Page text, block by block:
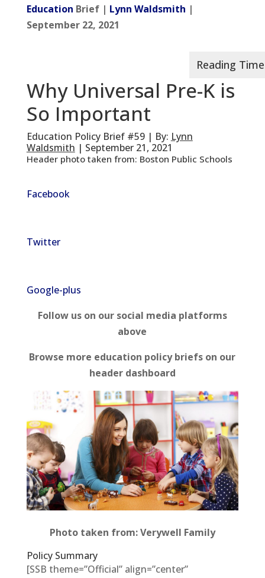
Education Brief | Lynn Waldsmith |
September 22, 2021
Why Universal Pre-K is
So Important
Education Policy Brief #59 | By: Lynn
Waldsmith | September 21, 2021
Header photo taken from: Boston Public Schools
Facebook
Twitter
Google-plus
Follow us on our social media platforms
above
Browse more education policy briefs on our
header dashboard
Photo taken from: Verywell Family
Policy Summary
[SSB theme=”Official” align=”center”